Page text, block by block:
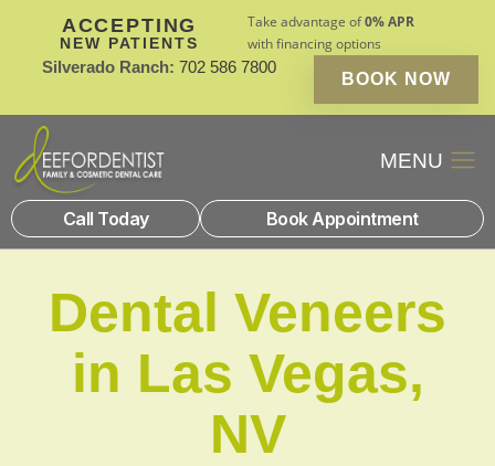
ACCEPTING
NEW PATIENTS
Take advantage of0% APR
with financing options
Silverado Ranch: 702 586 7800
BOOK NOW
Call Today Book Appointment
Dental Veneers
in Las Vegas,
NV